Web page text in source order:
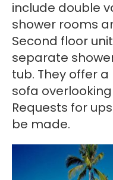
include double
shower rooms
Second floor
separate
tub. They offer
sofa
Requests for
be made.